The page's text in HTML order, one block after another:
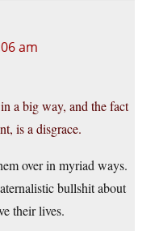
am
a big way, and the fact
is a disgrace.
over in myriad ways.
bullshit about
their lives.